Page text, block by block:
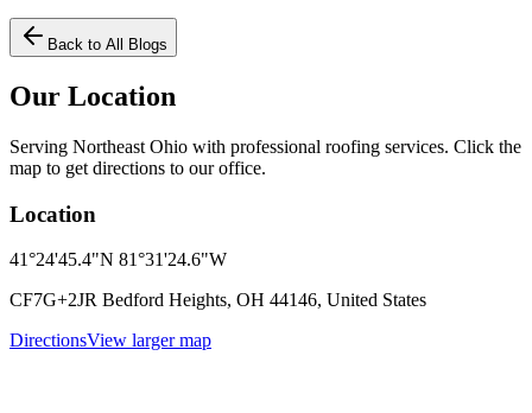
Back to All Blogs
Our Location
Serving Northeast Ohio with professional roofing services. Click the
map to get directions to our office.
Location
41°24'45.4"N 81°31'24.6"W
CF7G+2JR Bedford Heights, OH 44146, United States
DirectionsView larger map